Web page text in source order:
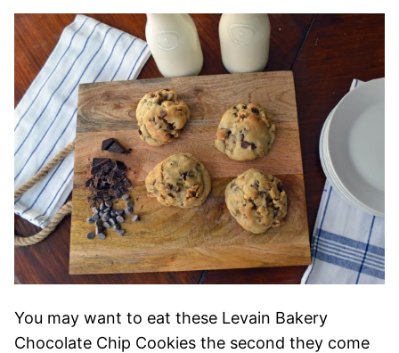
You may want to eat these Levain Bakery
Chocolate Chip Cookies the second they come